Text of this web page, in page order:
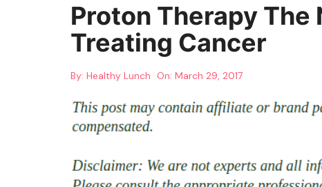
Proton Therapy The
Treating Cancer
By: Healthy Lunch On: March 29, 2017